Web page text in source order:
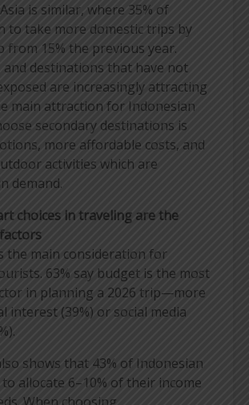
is similar, where 35% of
to take more domestic trips by
from 15% the previous year.
and destinations that have not
are increasingly attracting
main attraction for Indonesian
secondary destinations is
more affordable costs, and
activities which are
demand.
choices in traveling are the
the main consideration for
63% say budget is the most
in planning a 2026 trip—more
interest (39%) or social media
shows that 43% of Indonesian
allocate 6–10% of their income